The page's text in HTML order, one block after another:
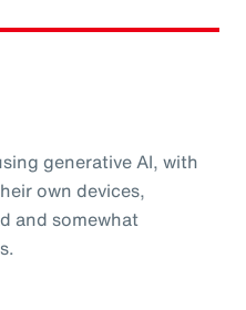
generative AI, with
own devices,
and somewhat